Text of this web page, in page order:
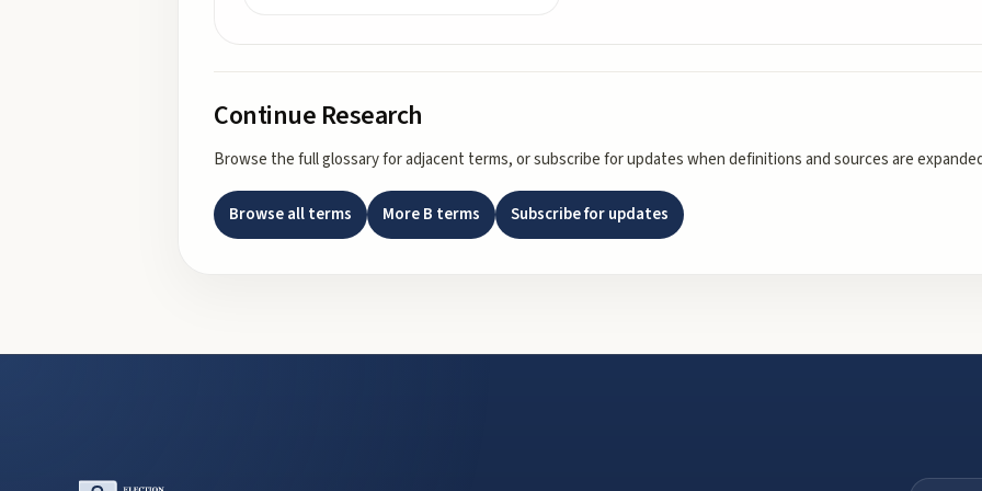
Continue Research
Browse the full glossary for adjacent terms, or subscribe for updates when definitions and sources are
Browse all terms MoreB terms Subscribe for updates